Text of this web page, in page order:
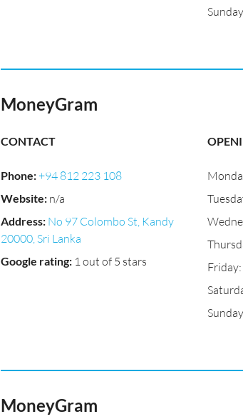
MoneyGram
CONTACT
Phone:+94 812 223 108
Website: n/a
Address: No 97 Colombo St, Kandy
20000, Sri Lanka
Google rating: 1 out of 5 stars
MoneyGram